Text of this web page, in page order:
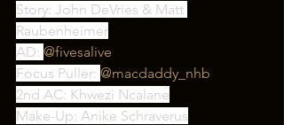
Story: John DeVries & Matt
Raubenheimer
AD: @fivesalive
Focus Puller: @macdaddy_nhb
2nd AC: Khwezi Ncalane
Make-Up: Anike Schraverus